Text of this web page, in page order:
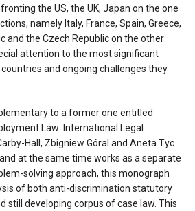
the US, the UK, Japan on the one
namely Italy, France, Spain, Greece,
and the Czech Republic on the other
attention to the most significant
and ongoing challenges they
to a former one entitled
Law: International Legal
Hall, Zbigniew Góral and Aneta Tyc
at the same time works as a separate
solving approach, this monograph
of both anti-discrimination statutory
still developing corpus of case law. This